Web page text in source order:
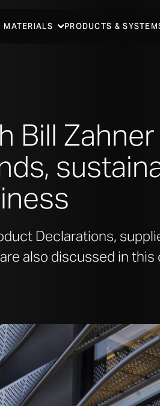
MATERIALS PRODUCTS &
Bill
Declarations,
also discussed in